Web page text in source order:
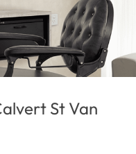
St Van